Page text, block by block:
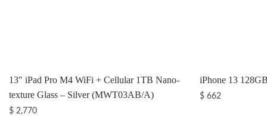
13″ iPad Pro M4 WiFi + Cellular 1TB Nano-
texture Glass – Silver (MWT03AB/A)
$ 2,770
iPhone 13
$ 662